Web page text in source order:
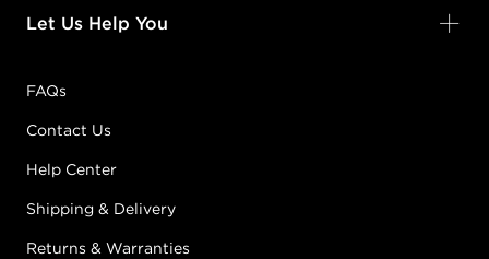
Let Us Help You
FAQs
Contact Us
Help Center
Shipping & Delivery
Returns & Warranties